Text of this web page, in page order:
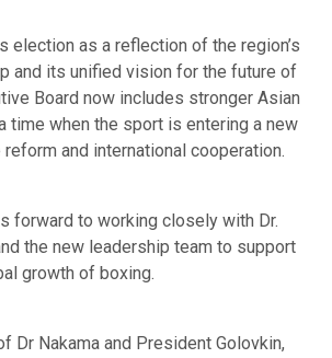
election as a reflection of the region’s
and its unified vision for the future of
Board now includes stronger Asian
time when the sport is entering a new
and international cooperation.
forward to working closely with Dr.
the new leadership team to support
growth of boxing.
Dr Nakama and President Golovkin,